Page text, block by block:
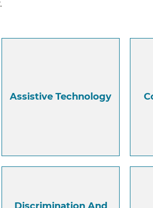
Assistive Technology